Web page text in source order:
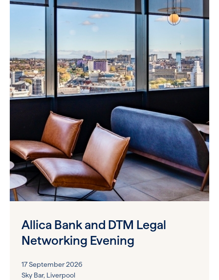
Allica Bank and DTM Legal
Networking Evening
17 September 2026
Sky Bar, Liverpool